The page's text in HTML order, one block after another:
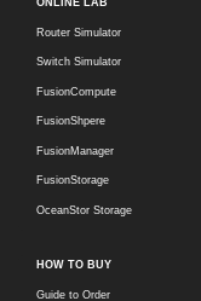
ONLINE LAB
Router Simulator
Switch Simulator
FusionCompute
FusionShpere
FusionManager
FusionStorage
OceanStor Storage
HOW TO BUY
Guide to Order